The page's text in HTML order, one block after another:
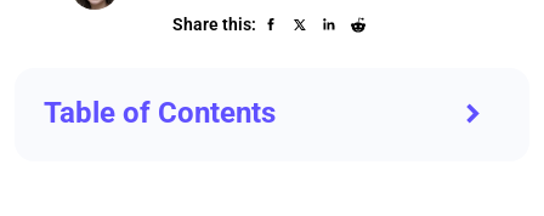
Share this:
Table of Contents